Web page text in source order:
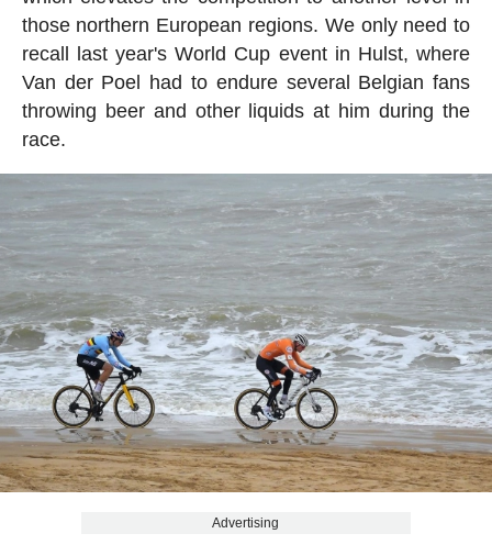
those northern European regions. We only need to
recall last year's World Cup event in Hulst, where
Van der Poel had to endure several Belgian fans
throwing beer and other liquids at him during the
race.
Advertising